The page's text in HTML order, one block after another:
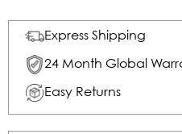
Express Shipping
24 Month Global
Easy Returns